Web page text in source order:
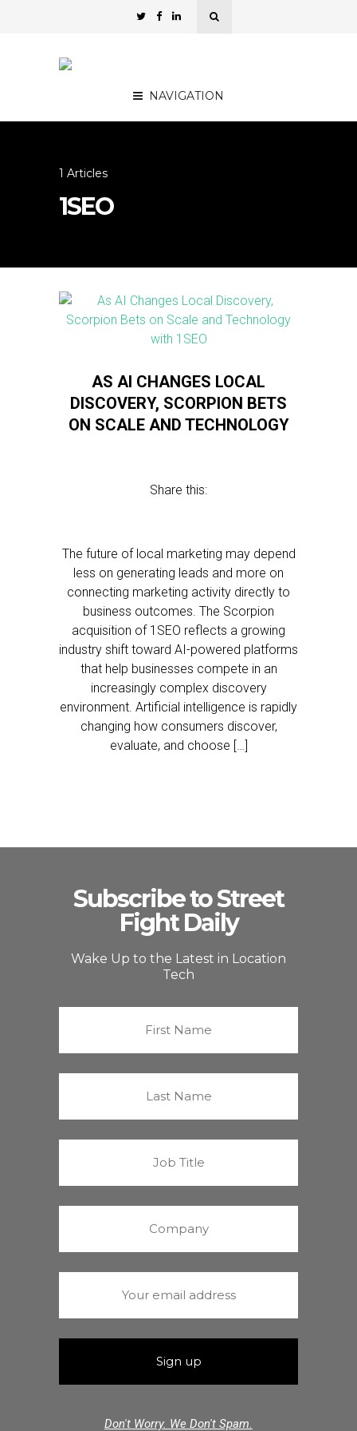
NAVIGATION
1 Articles
1SEO
AS AI CHANGES LOCAL
DISCOVERY, SCORPION BETS
ON SCALE AND TECHNOLOGY
Share this:
The future of local marketing may depend
less on generating leads and more on
connecting marketing activity directly to
business outcomes. The Scorpion
acquisition of 1SEO reflects a growing
industry shift toward AI-powered platforms
that help businesses compete in an
increasingly complex discovery
environment. Artificial intelligence is rapidly
changing how consumers discover,
evaluate, and choose […]
Subscribe to Street
Fight Daily
Wake Up to the Latest in Location
Tech
Don't Worry. We Don't Spam.